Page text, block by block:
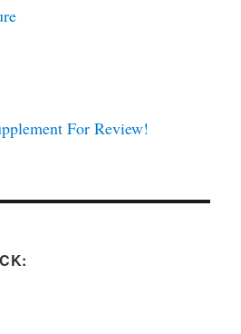
For Review!